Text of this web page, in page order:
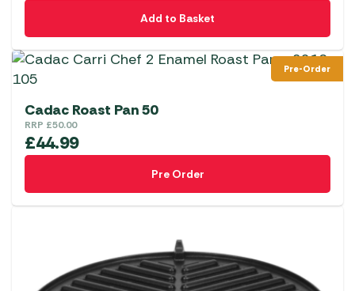
Add to Basket
Pre-Order
Cadac Roast Pan 50
RRP £50.00
£44.99
Pre Order